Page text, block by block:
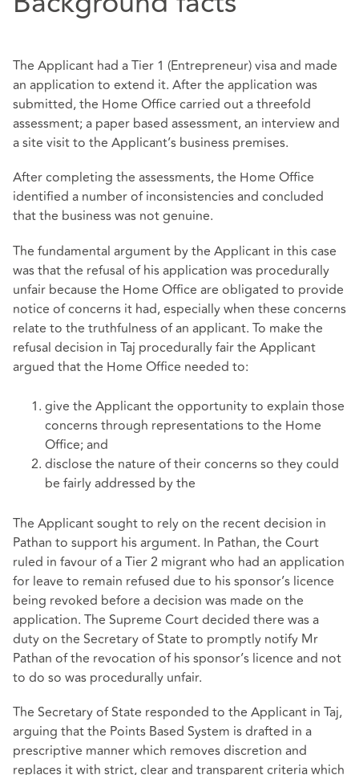
The Applicant had a Tier 1 (Entrepreneur) visa and made
an application to extend it. After the application was
submitted, the Home Office carried out a threefold
assessment; a paper based assessment, an interview and
a site visit to the Applicant’s business premises.
After completing the assessments, the Home Office
identified a number of inconsistencies and concluded
that the business was not genuine.
The fundamental argument by the Applicant in this case
was that the refusal of his application was procedurally
unfair because the Home Office are obligated to provide
notice of concerns it had, especially when these concerns
relate to the truthfulness of an applicant. To make the
refusal decision in Taj procedurally fair the Applicant
argued that the Home Office needed to:
give the Applicant the opportunity to explain those
concerns through representations to the Home
Office; and
disclose the nature of their concerns so they could
be fairly addressed by the
The Applicant sought to rely on the recent decision in
Pathan to support his argument. In Pathan, the Court
ruled in favour of a Tier 2 migrant who had an application
for leave to remain refused due to his sponsor’s licence
being revoked before a decision was made on the
application. The Supreme Court decided there was a
duty on the Secretary of State to promptly notify Mr
Pathan of the revocation of his sponsor’s licence and not
to do so was procedurally unfair.
The Secretary of State responded to the Applicant in Taj,
arguing that the Points Based System is drafted in a
prescriptive manner which removes discretion and
replaces it with strict, clear and transparent criteria which